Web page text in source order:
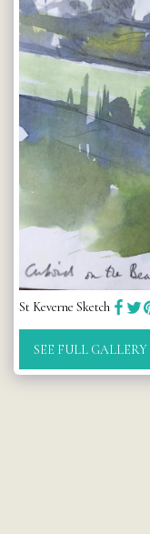
St Keverne Sketch
SEE FULL GALLERY